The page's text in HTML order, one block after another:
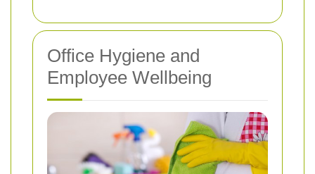
Office Hygiene and
Employee Wellbeing